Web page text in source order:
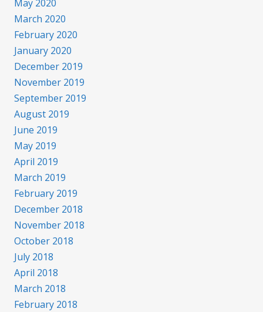
May 2020
March 2020
February 2020
January 2020
December 2019
November 2019
September 2019
August 2019
June 2019
May 2019
April 2019
March 2019
February 2019
December 2018
November 2018
October 2018
July 2018
April 2018
March 2018
February 2018